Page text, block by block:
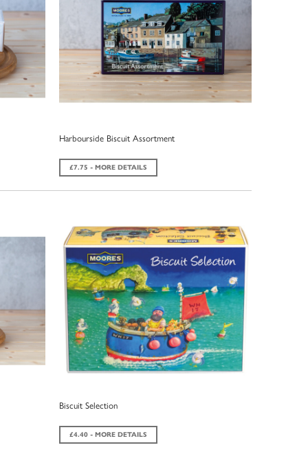
Harbourside Biscuit Assortment
£7.75 - MORE DETAILS
Biscuit Selection
£4.40 - MORE DETAILS